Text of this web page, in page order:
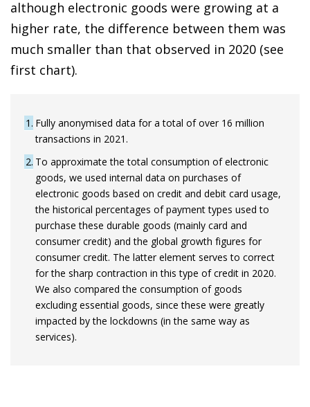
although electronic goods were growing at a
higher rate, the difference between them was
much smaller than that observed in 2020 (see
first chart).
1 Fully anonymised data for a total of over 16 million
transactions in 2021.
2 To approximate the total consumption of electronic
goods, we used internal data on purchases of
electronic goods based on credit and debit card usage,
the historical percentages of payment types used to
purchase these durable goods (mainly card and
consumer credit) and the global growth figures for
consumer credit. The latter element serves to correct
for the sharp contraction in this type of credit in 2020.
We also compared the consumption of goods
excluding essential goods, since these were greatly
impacted by the lockdowns (in the same way as
services).